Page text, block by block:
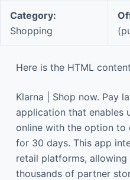
Category:
Shopping
Here is the HTML
Klarna | Shop now. Pay
application that enables
online with the option to
for 30 days. This app
retail platforms,
thousands of partner